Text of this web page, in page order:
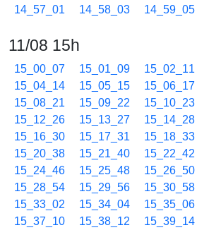
14_57_01
14_58_03 14_59_05
11/08 15h
15_00_07 15_01_09 15_02_11
15_04_14
15_05_15 15_06_17
15_08_21
15_09_22 15_10_23
15_12_26
15_13_27 15_14_28
15_16_30
15_17_31 15_18_33
15_20_38
15_21_40 15_22_42
15_24_46
15_25_48 15_26_50
15_28_54
15_29_56 15_30_58
15_33_02
15_34_04 15_35_06
15_37_10
15_38_12 15_39_14